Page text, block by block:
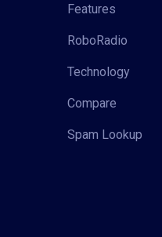
Features
RoboRadio
Technology
Compare
Spam Lookup